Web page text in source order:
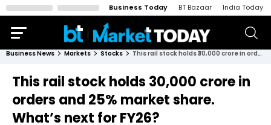
Business Today BT Bazaar India Today
Business News Markets Stocks This rail stock holds ₹30,000 crore in orders and 25% market share. What’s next for FY26?
This rail stock holds ₹30,000 crore in
orders and 25% market share.
What’s next for FY26?